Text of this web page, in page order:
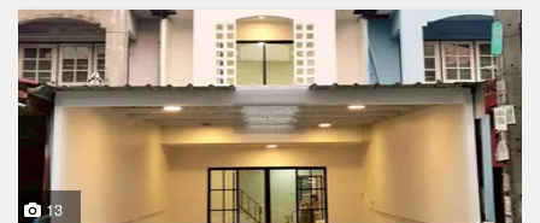
13